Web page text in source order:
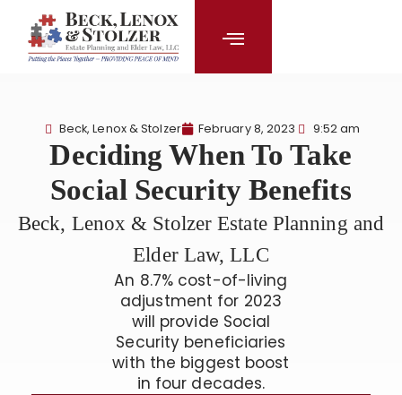
content
Beck, Lenox & Stolzer February 8, 2023 9:52 am
Deciding When To Take
Social Security Benefits
Beck, Lenox & Stolzer Estate Planning and
Elder Law, LLC
An 8.7% cost-of-living
adjustment for 2023
will provide Social
Security beneficiaries
with the biggest boost
in four decades.